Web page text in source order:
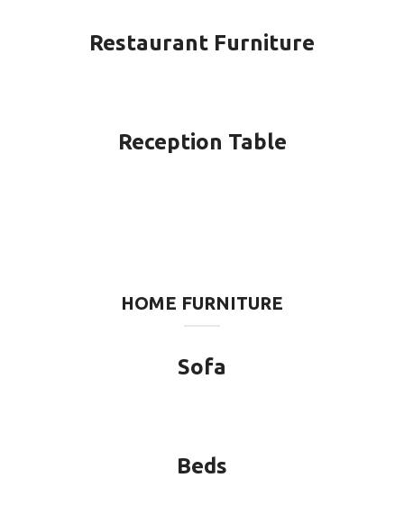
Restaurant Furniture
Reception Table
HOME FURNITURE
Sofa
Beds